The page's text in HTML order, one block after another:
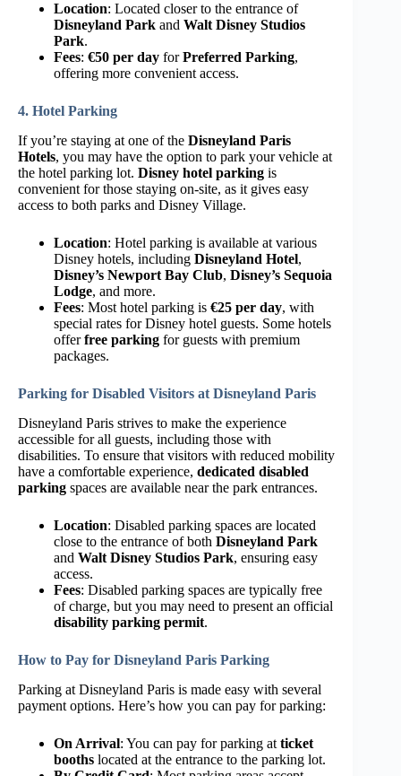
Location: Located closer to the entrance of
Disneyland Park and Walt Disney Studios
Park.
Fees: €50 per day forPreferred Parking,
offering more convenient access.
4. Hotel Parking
If you’re staying at one of the Disneyland Paris
Hotels, you may have the option to park your vehicle at
the hotel parking lot. Disney hotel parking is
convenient for those staying on-site, as it gives easy
access to both parks and Disney Village.
Location: Hotel parking is available at various
Disney hotels, including Disneyland Hotel,
Disney’s Newport Bay Club, Disney’s Sequoia
Lodge, and more.
Fees: Most hotel parking is €25 per day, with
special rates for Disney hotel guests. Some hotels
offerfree parking for guests with premium
packages.
Parking for Disabled Visitors at Disneyland Paris
Disneyland Paris strives to make the experience
accessible for all guests, including those with
disabilities. To ensure that visitors with reduced mobility
have a comfortable experience, dedicated disabled
parking spaces are available near the park entrances.
Location: Disabled parking spaces are located
close to the entrance of both Disneyland Park
and Walt Disney Studios Park, ensuring easy
access.
Fees: Disabled parking spaces are typically free
of charge, but you may need to present an official
disability parking permit.
How to Pay for Disneyland Paris Parking
Parking at Disneyland Paris is made easy with several
payment options. Here’s how you can pay for parking:
On Arrival: You can pay for parking at ticket
booths located at the entrance to the parking lot.